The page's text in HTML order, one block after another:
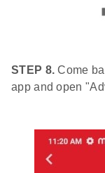
STEP 8. Come
app and open